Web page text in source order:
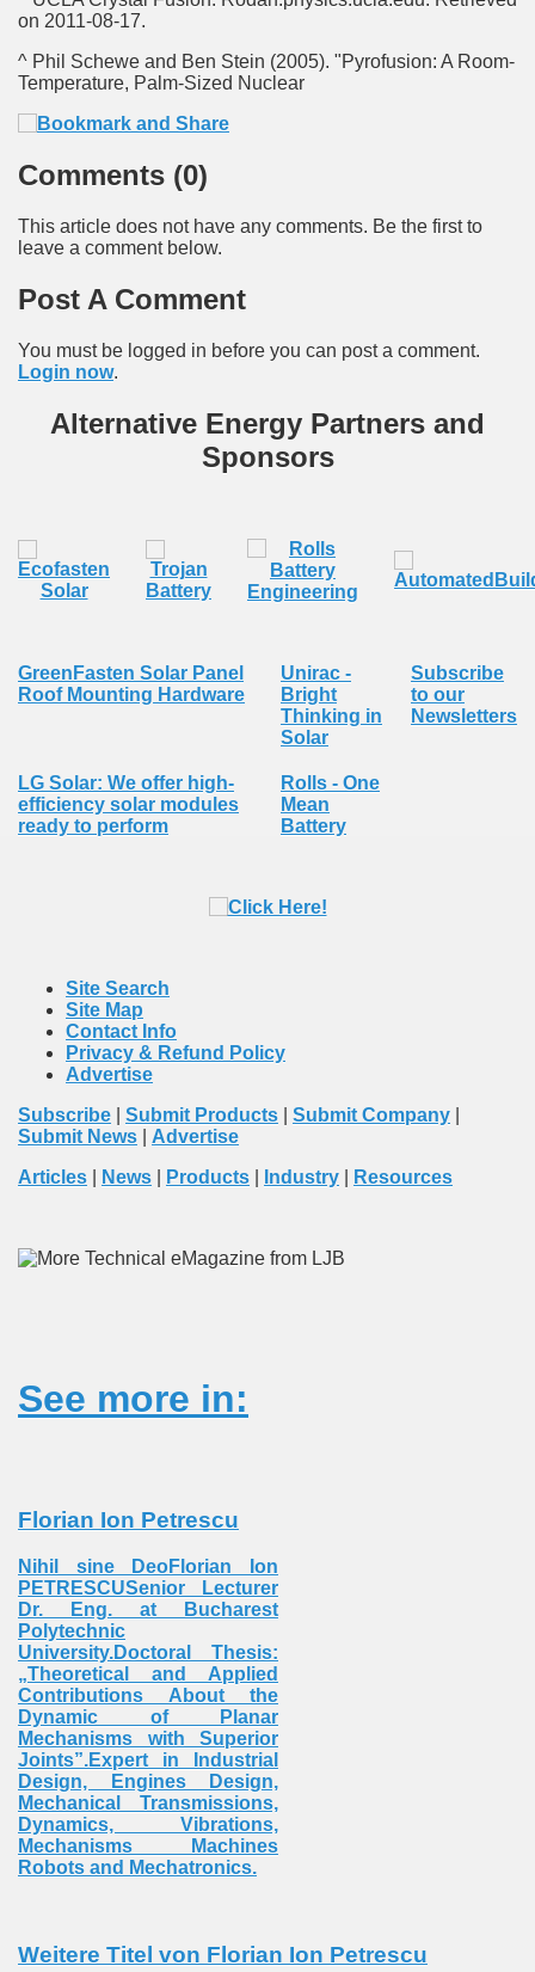
on 2011-08-17.
^ Phil Schewe and Ben Stein (2005). "Pyrofusion: A Room-
Temperature, Palm-Sized Nuclear
Comments (0)
This article does not have any comments. Be the first to
leave a comment below.
Post A Comment
You must be logged in before you can post a comment.
Login now.
Alternative Energy Partners and
Sponsors
GreenFasten Solar Panel
Roof Mounting Hardware
Unirac -
Bright
Thinking in
Solar
Subscribe
to our
Newsletters
LG Solar: We offer high-
efficiency solar modules
ready to perform
Rolls - One
Mean
Battery
Site Search
Site Map
Contact Info
Privacy & Refund Policy
Advertise
Subscribe
Submit Products Submit Company
Submit News
Advertise
Articles
News Products Industry Resources
See more in:
Florian Ion Petrescu
Nihil sine DeoFlorian Ion
PETRESCUSenior Lecturer
Dr. Eng. at Bucharest
Polytechnic
University.Doctoral Thesis:
„Theoretical and Applied
Contributions About the
Dynamic of Planar
Mechanisms with Superior
Joints”.Expert in Industrial
Design, Engines Design,
Mechanical Transmissions,
Dynamics, Vibrations,
Mechanisms Machines
Robots and Mechatronics.
Weitere Titel von Florian Ion Petrescu